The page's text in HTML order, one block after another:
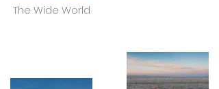
The Wide World